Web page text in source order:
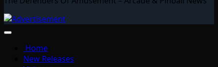
Home
New Releases